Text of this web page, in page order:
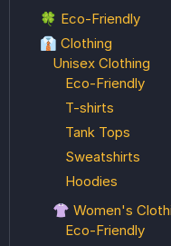
🍀 Eco-Friendly
👔 Clothing
Unisex Clothing
Eco-Friendly
T-shirts
Tank Tops
Sweatshirts
Hoodies
👚 Women's
Eco-Friendly